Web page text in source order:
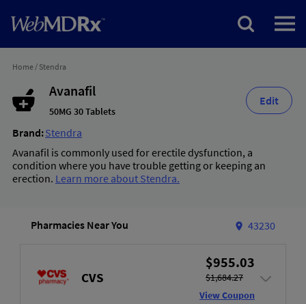
Home/ Stendra
Avanafil
50MG 30 Tablets
Edit
Brand:Stendra
Avanafil is commonly used for erectile dysfunction, a
condition where you have trouble getting or keeping an
erection. Learn more about Stendra.
Pharmacies Near You 43230
CVS
$955.03
$1,684.27
View Coupon